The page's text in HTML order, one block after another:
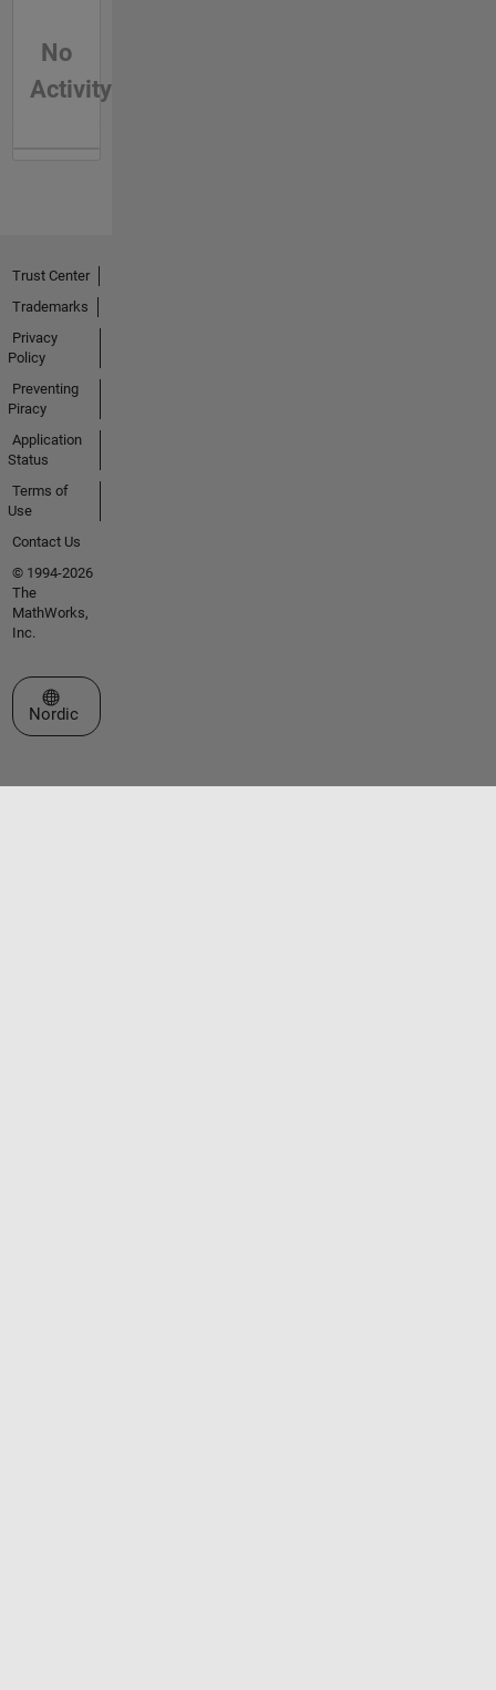
No
Activity
Trust Center
Trademarks
Privacy
Policy
Preventing
Piracy
Application
Status
Terms of
Use
Contact Us
© 1994-2026
The
MathWorks,
Inc.
Select a Web Site
Nordic